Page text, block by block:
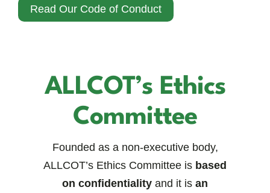
Read Our Code of Conduct
ALLCOT’s Ethics
Committee
Founded as a non-executive body,
ALLCOT’s Ethics Committee is based
on confidentiality and it is an